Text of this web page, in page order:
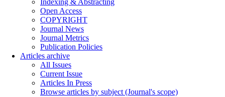
Indexing & Abstracting
Open Access
COPYRIGHT
Journal News
Journal Metrics
Publication Policies
Articles archive
All Issues
Current Issue
Articles In Press
Browse articles by subject (Journal's scope)